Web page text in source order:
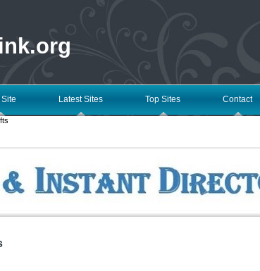
Latest Sites Top Sites Contact